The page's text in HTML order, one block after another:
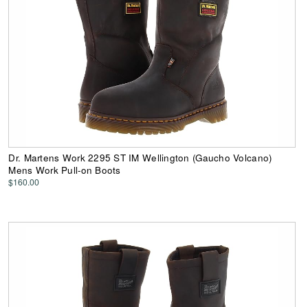
Dr. Martens Work 2295 ST IM Wellington (Gaucho Volcano)
Mens Work Pull-on Boots
$160.00